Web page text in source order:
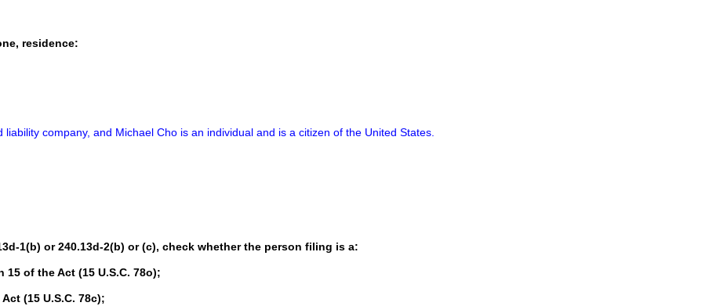
residence:
company, and Michael Cho is an individual and is a citizen of the United States.
1(b) or 240.13d-2(b) or (c), check whether the person filing is a:
of the Act (15 U.S.C. 78o);
(15 U.S.C. 78c);